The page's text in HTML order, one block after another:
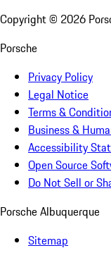
Copyright © 2026
Porsche
Privacy Policy
Legal Notice
Terms &
Business &
Accessibility
Open Source
Do Not Sell or
Porsche Albuquerque
Sitemap